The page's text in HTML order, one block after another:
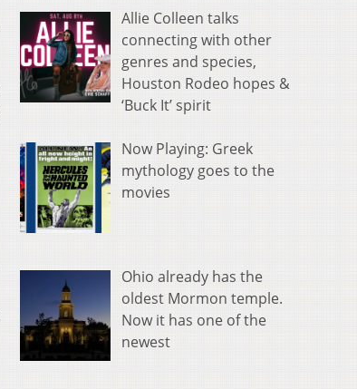
Allie Colleen talks
connecting with other
genres and species,
Houston Rodeo hopes &
‘Buck It’ spirit
Now Playing: Greek
mythology goes to the
movies
Ohio already has the
oldest Mormon temple.
Now it has one of the
newest